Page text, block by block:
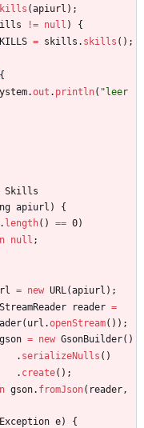
(apiurl ) ;
!= null )
{
= skills . skills ( ) ;
{
.out . println( " leer
Skills
apiurl )
{
. length( ) == 0)
null ;
= new URL(apiurl ) ;
reader =
( url .openStream( ) ) ;
gson = new GsonBuilder( )
. serializeNulls ( )
. create( ) ;
gson. fromJson( reader,
Exception e)
{